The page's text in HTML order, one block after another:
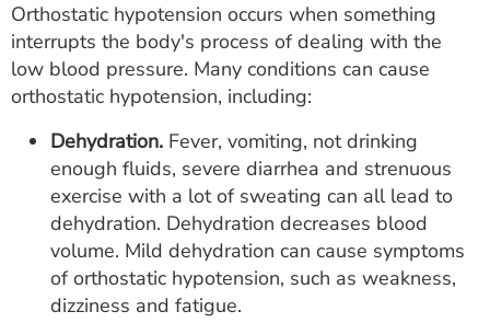
Orthostatic hypotension occurs when something
interrupts the body's process of dealing with the
low blood pressure. Many conditions can cause
orthostatic hypotension, including:
Dehydration. Fever, vomiting, not drinking
enough fluids, severe diarrhea and strenuous
exercise with a lot of sweating can all lead to
dehydration. Dehydration decreases blood
volume. Mild dehydration can cause symptoms
of orthostatic hypotension, such as weakness,
dizziness and fatigue.